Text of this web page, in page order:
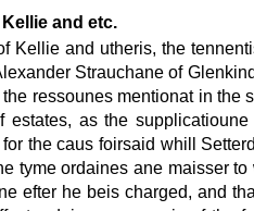
and etc.
and utheris, the
Strauchane of
ressounes mentionat in the
as the
the caus foirsaid whill
tyme ordaines ane maisser
efter he beis charged, and